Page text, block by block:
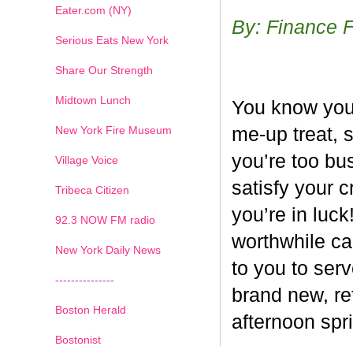
By: Finance
You know
me-up treat,
you’re too
satisfy your
you’re in
worthwhile
to you to
brand new,
afternoon
Eater.com (NY)
Serious Eats New York
Share Our Strength
Midtown Lunch
New York Fire Museum
Village Voice
Tribeca Citizen
92.3 NOW FM radio
New York Daily News
---------------
Boston Herald
Bostonist
1 2 3 4 5 6